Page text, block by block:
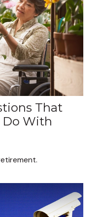
That
With